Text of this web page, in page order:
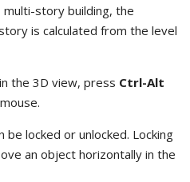
story building, the
is calculated from the level
the 3D view, press Ctrl-Alt
be locked or unlocked. Locking
an object horizontally in the